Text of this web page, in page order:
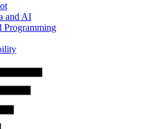
and AI
Programming